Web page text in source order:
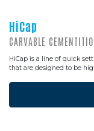
HiCap
CARVABLE
HiCap is a line of quick
that are designed to be